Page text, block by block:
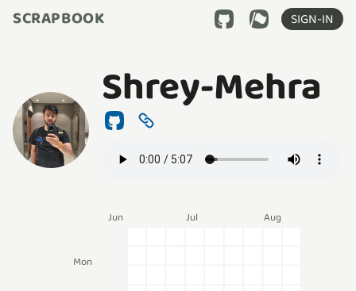
SCRAPBOOK SIGN-IN
Shrey-Mehra
Jun Jul Aug
Mon